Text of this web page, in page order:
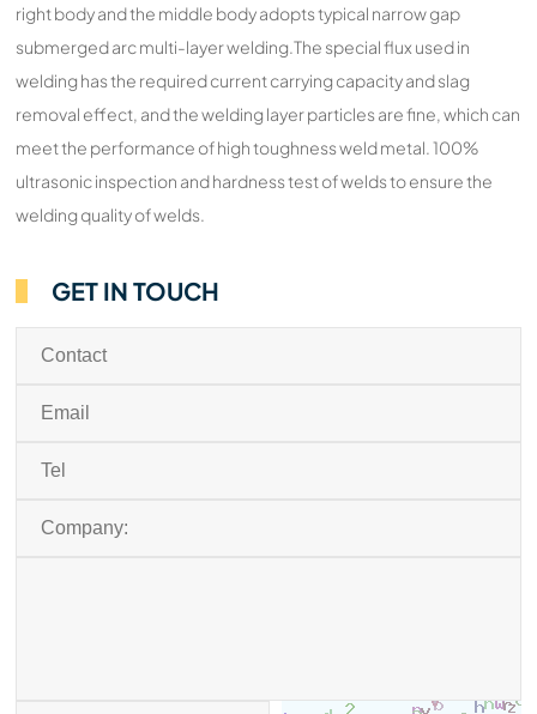
right body and the middle body adopts typical narrow gap
submerged arc multi-layer welding.The special flux used in
welding has the required current carrying capacity and slag
removal effect, and the welding layer particles are fine, which can
meet the performance of high toughness weld metal. 100%
ultrasonic inspection and hardness test of welds to ensure the
welding quality of welds.
GET IN TOUCH